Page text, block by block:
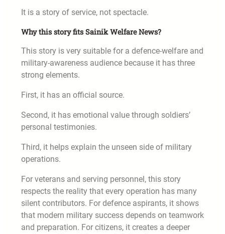
It is a story of service, not spectacle.
Why this story fits Sainik Welfare News?
This story is very suitable for a defence-welfare and
military-awareness audience because it has three
strong elements.
First, it has an official source.
Second, it has emotional value through soldiers’
personal testimonies.
Third, it helps explain the unseen side of military
operations.
For veterans and serving personnel, this story
respects the reality that every operation has many
silent contributors. For defence aspirants, it shows
that modern military success depends on teamwork
and preparation. For citizens, it creates a deeper